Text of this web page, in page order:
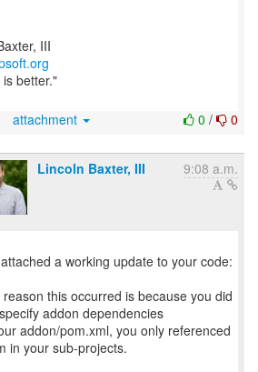
better."
0 / 0
attachment
Lincoln Baxter, III 9:08 a.m.
a working update to your code:
this occurred is because you did
addon dependencies
addon/pom.xml, you only referenced
in your sub-projects.